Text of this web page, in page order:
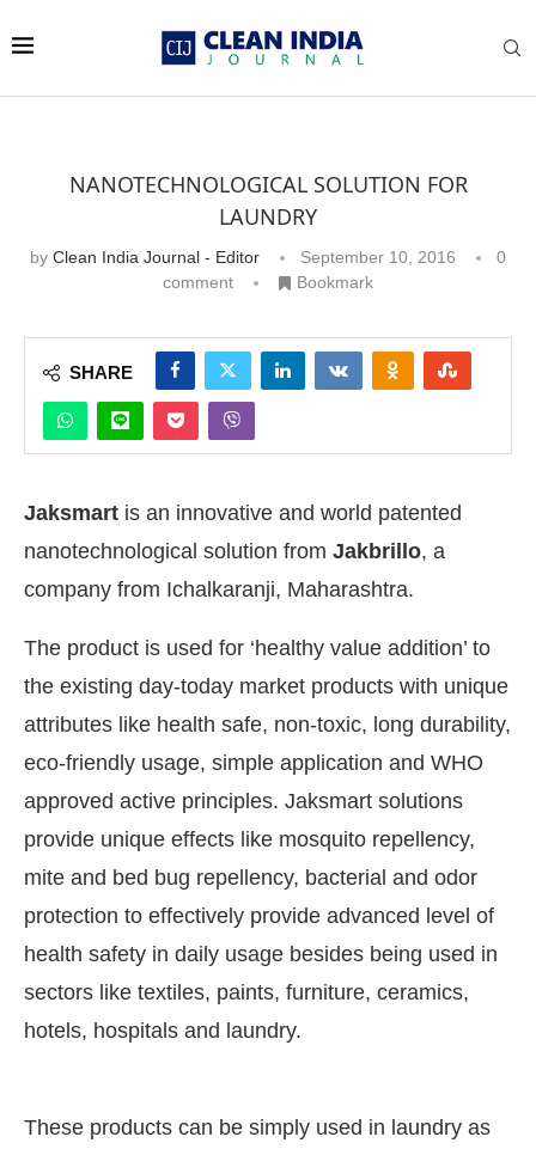
today at4:00 PM. Announcement We are
NANOTECHNOLOGICAL SOLUTION FOR
LAUNDRY
by Clean India Journal - Editor September 10, 2016
0
comment
Bookmark
SHARE
Jaksmart is an innovative and world patented
nanotechnological solution from Jakbrillo, a
company from Ichalkaranji, Maharashtra.
The product is used for ‘healthy value addition’ to
the existing day-today market products with unique
attributes like health safe, non-toxic, long durability,
eco-friendly usage, simple application and WHO
approved active principles. Jaksmart solutions
provide unique effects like mosquito repellency,
mite and bed bug repellency, bacterial and odor
protection to effectively provide advanced level of
health safety in daily usage besides being used in
sectors like textiles, paints, furniture, ceramics,
hotels, hospitals and laundry.
These products can be simply used in laundry as